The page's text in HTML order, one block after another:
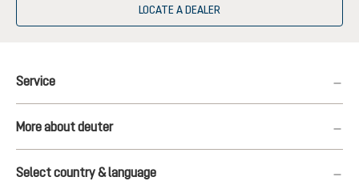
LOCATE A DEALER
Service
More about deuter
Select country & language